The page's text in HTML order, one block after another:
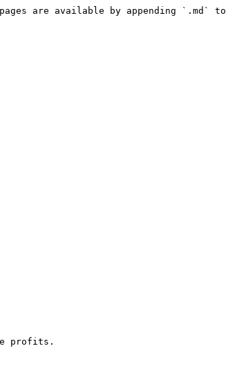
are available by appending `.md` to
profits.